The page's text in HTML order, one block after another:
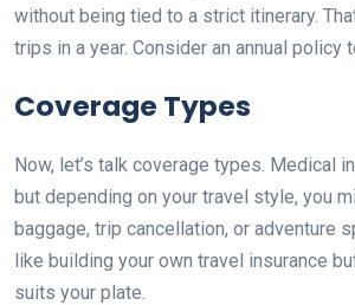
without being tied to a strict itinerary.
trips in a year. Consider an annual policy
Coverage Types
Now, let’s talk coverage types. Medical
but depending on your travel style, you
baggage, trip cancellation, or adventure
like building your own travel insurance
suits your plate.